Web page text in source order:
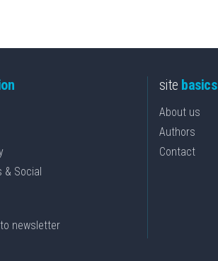
& Social
newsletter
site basics
About us
Authors
Contact